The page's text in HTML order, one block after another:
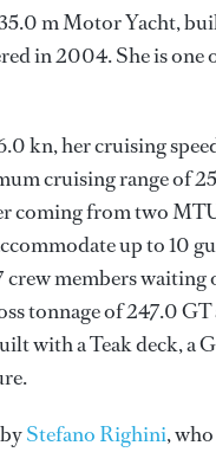
m Motor Yacht,
in 2004. She is one
kn, her cruising
cruising range of
coming from two
up to 10
crew members waiting
tonnage of 247.0 GT
with a Teak deck, a
Stefano Righini,